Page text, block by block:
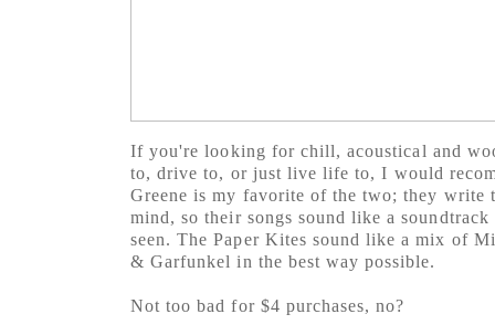
If you're looking for chill, acoustical and
to, drive to, or just live life to, I would
Greene is my favorite of the two; they write
mind, so their songs sound like a
seen. The Paper Kites sound like a mix of
& Garfunkel in the best way possible.
Not too bad for $4 purchases, no?